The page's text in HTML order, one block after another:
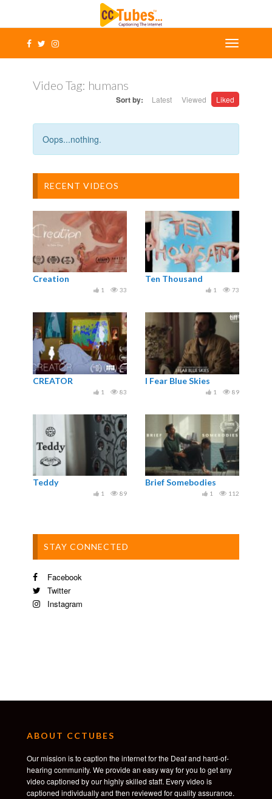
Video Tag: humans
Sort by: Latest Viewed Liked
Oops...nothing.
RECENT VIDEOS
Creation
33
1
Ten Thousand
73
1
CREATOR
83
1
I Fear Blue Skies
89
1
Teddy
89
1
Brief Somebodies
112
1
STAY CONNECTED
Facebook
Twitter
Instagram
ABOUT CCTUBES
Our mission is to caption the internet for the Deaf and hard-of-
hearing community. We provide an easy way for you to get any
video captioned by our highly skilled staff. Every video is
captioned individually and then reviewed for quality assurance.